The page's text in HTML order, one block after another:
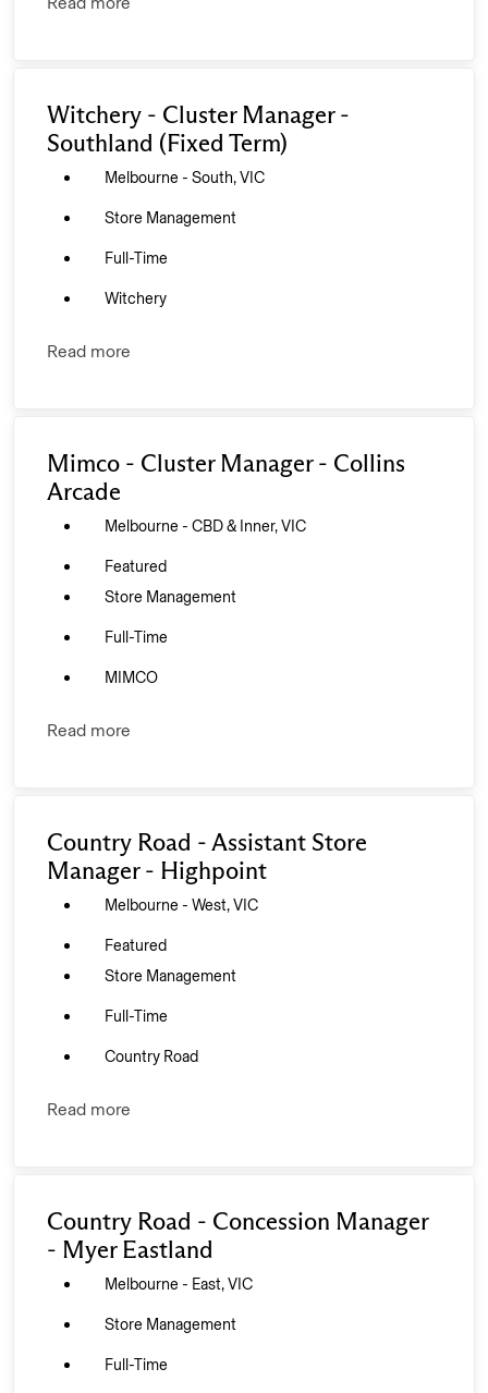
Witchery - Cluster Manager -
Southland (Fixed Term)
Melbourne - South, VIC
Store Management
Full-Time
Witchery
Read more
Mimco - Cluster Manager - Collins
Arcade
Melbourne - CBD & Inner, VIC
Featured
Store Management
Full-Time
MIMCO
Read more
Country Road - Assistant Store
Manager - Highpoint
Melbourne - West, VIC
Featured
Store Management
Full-Time
Country Road
Read more
Country Road - Concession Manager
- Myer Eastland
Melbourne - East, VIC
Store Management
Full-Time